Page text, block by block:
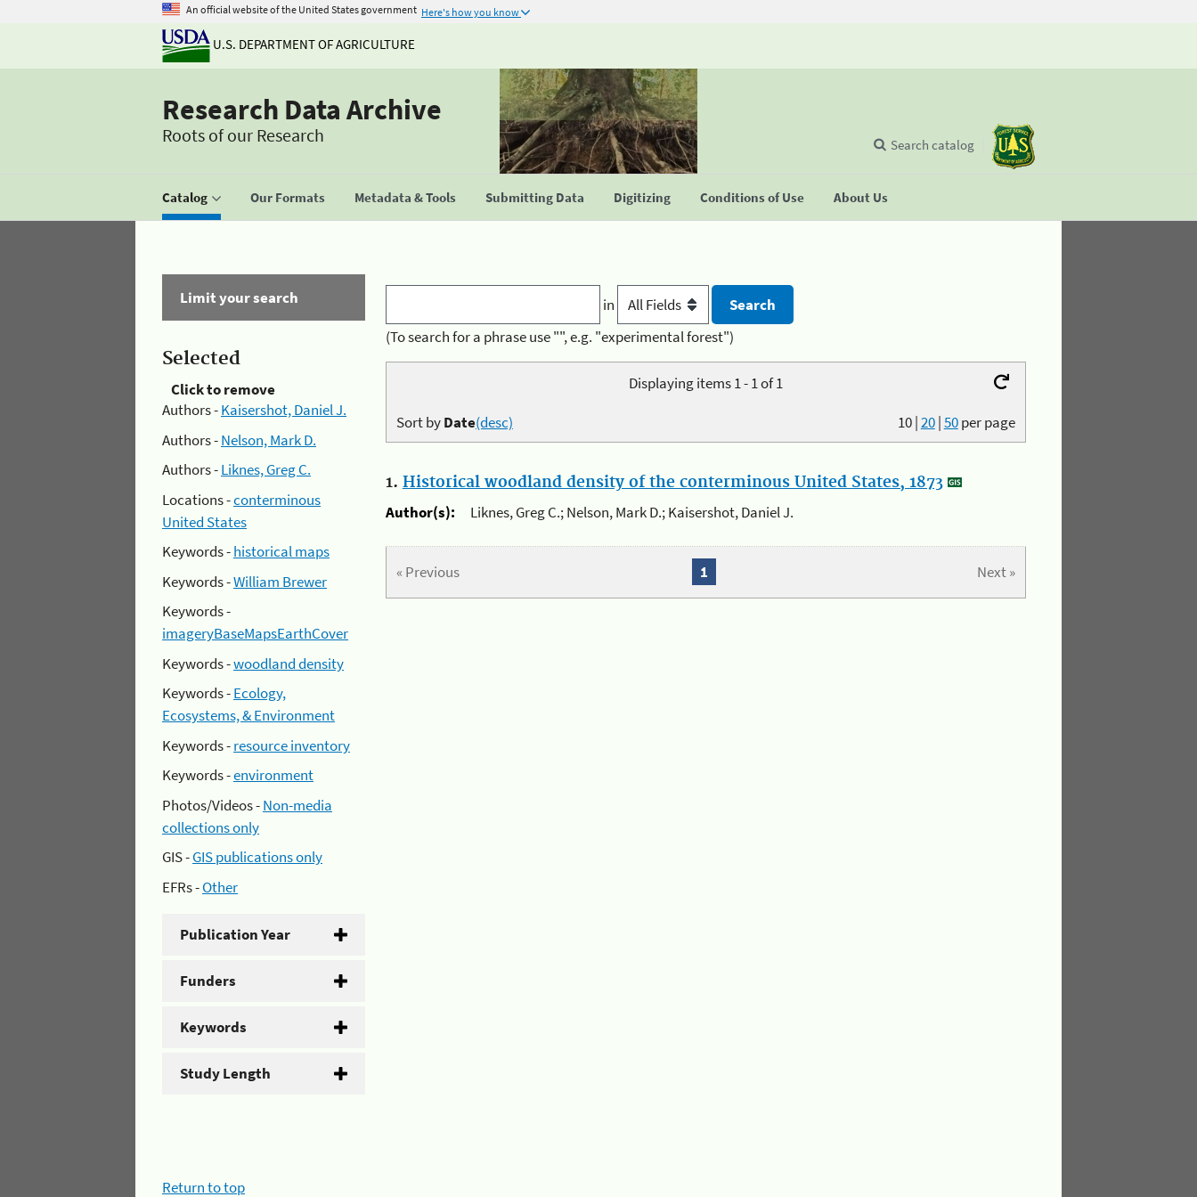
An official website of the United States government Here's how you know
U.S. DEPARTMENT OF AGRICULTURE
Research Data Archive
Roots of our Research
Catalog Our Formats Metadata & Tools Submitting Data Digitizing Conditions of Use About Us
Search catalog
Limit your search
Selected
Click to remove
Authors -Kaisershot, Daniel J.
Authors -Nelson, Mark D.
Authors -Liknes, Greg C.
Locations -conterminous
United States
Keywords -historical maps
Keywords -William Brewer
Keywords -
imageryBaseMapsEarthCover
Keywords -woodland density
Keywords -Ecology,
Ecosystems, & Environment
Keywords -resource inventory
Keywords -environment
Photos/Videos -Non-media
collections only
GIS -GIS publications only
EFRs -Other
Publication Year
Funders
Keywords
Study Length
in
(To search for a phrase use "", e.g. "experimental forest")
Displaying items 1 - 1 of 1
10|20|50per page
Sort byDate(desc)
1. Historical woodland density of the conterminous United States, 1873
Author(s):
Liknes, Greg C.; Nelson, Mark D.; Kaisershot, Daniel J.
« Previous Next »
1
Return to top